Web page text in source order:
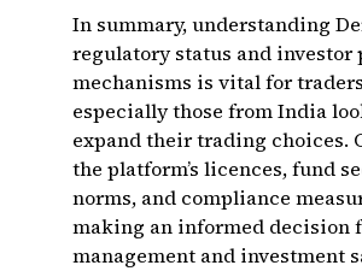
In summary, understanding
regulatory status and investor
mechanisms is vital for
especially those from India
expand their trading choices.
the platform’s licences, fund
norms, and compliance
making an informed decision
management and investment